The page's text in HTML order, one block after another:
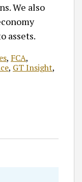
We also
assets.
, FCA,
, GT Insight,